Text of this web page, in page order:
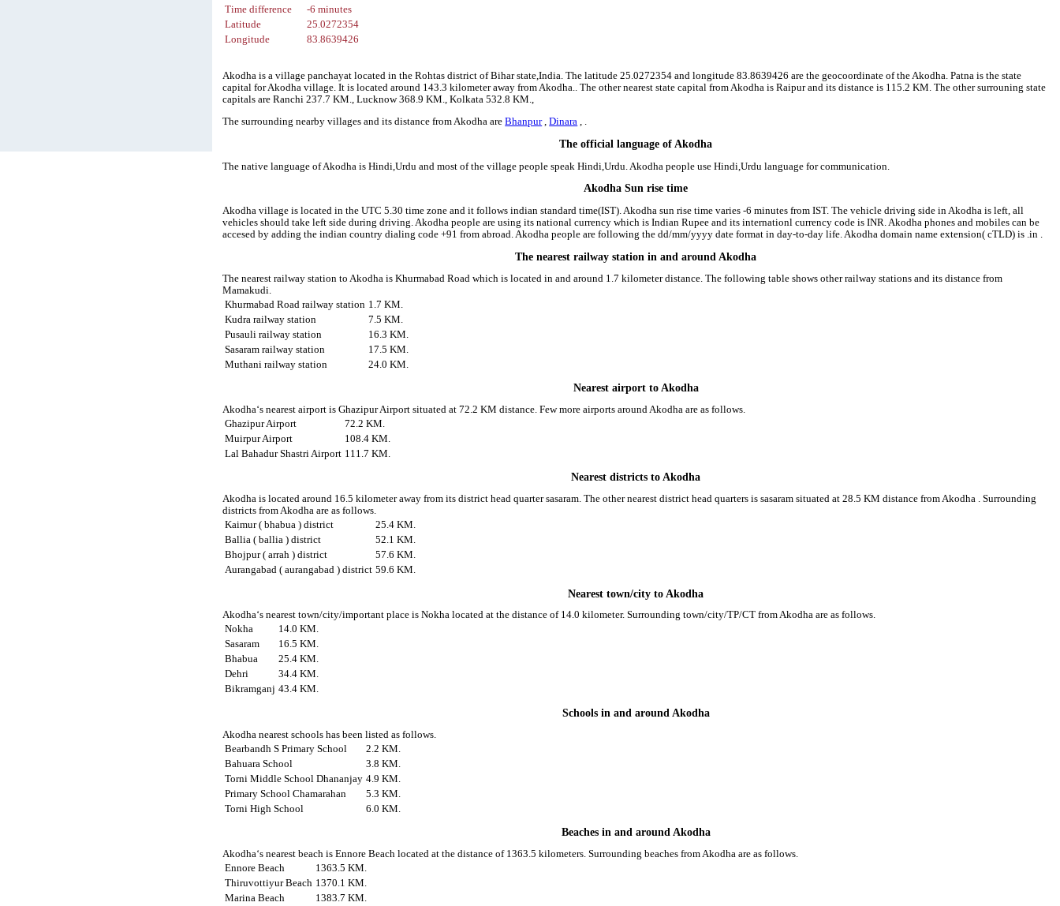
Time difference
-6 minutes
Latitude
25.0272354
Longitude
83.8639426
Akodha is a village panchayat located in the Rohtas district of Bihar state,India. The latitude 25.0272354 and longitude 83.8639426 are the geocoordinate of the Akodha. Patna is the state
capital for Akodha village. It is located around 143.3 kilometer away from Akodha.. The other nearest state capital from Akodha is Raipur and its distance is 115.2 KM. The other surrouning state
capitals are Ranchi 237.7 KM., Lucknow 368.9 KM., Kolkata 532.8 KM.,
The surrounding nearby villages and its distance from Akodha areBhanpur,Dinara , .
The official language of Akodha
The native language of Akodha is Hindi,Urdu and most of the village people speak Hindi,Urdu. Akodha people use Hindi,Urdu language for communication.
Akodha Sun rise time
Akodha village is located in the UTC 5.30 time zone and it follows indian standard time(IST). Akodha sun rise time varies -6 minutes from IST. The vehicle driving side in Akodha is left, all
vehicles should take left side during driving. Akodha people are using its national currency which is Indian Rupee and its internationl currency code is INR. Akodha phones and mobiles can be
accesed by adding the indian country dialing code +91 from abroad. Akodha people are following the dd/mm/yyyy date format in day-to-day life. Akodha domain name extension( cTLD) is .in .
The nearest railway station in and around Akodha
The nearest railway station to Akodha is Khurmabad Road which is located in and around 1.7 kilometer distance. The following table shows other railway stations and its distance from
Mamakudi.
Khurmabad Road railway station 1.7 KM.
Kudra railway station
7.5 KM.
Pusauli railway station
16.3 KM.
Sasaram railway station
17.5 KM.
Muthani railway station
24.0 KM.
Nearest airport to Akodha
Akodha‘s nearest airport is Ghazipur Airport situated at 72.2 KM distance. Few more airports around Akodha are as follows.
Ghazipur Airport
72.2 KM.
Muirpur Airport
108.4 KM.
Lal Bahadur Shastri Airport 111.7 KM.
Nearest districts to Akodha
Akodha is located around 16.5 kilometer away from its district head quarter sasaram. The other nearest district head quarters is sasaram situated at 28.5 KM distance from Akodha . Surrounding
districts from Akodha are as follows.
Kaimur ( bhabua ) district
25.4 KM.
Ballia ( ballia ) district
52.1 KM.
Bhojpur ( arrah ) district
57.6 KM.
Aurangabad ( aurangabad ) district 59.6 KM.
Nearest town/city to Akodha
Akodha‘s nearest town/city/important place is Nokha located at the distance of 14.0 kilometer. Surrounding town/city/TP/CT from Akodha are as follows.
Nokha
14.0 KM.
Sasaram
16.5 KM.
Bhabua
25.4 KM.
Dehri
34.4 KM.
Bikramganj 43.4 KM.
Schools in and around Akodha
Akodha nearest schools has been listed as follows.
Bearbandh S Primary School
2.2 KM.
Bahuara School
3.8 KM.
Torni Middle School Dhananjay 4.9 KM.
Primary School Chamarahan
5.3 KM.
Torni High School
6.0 KM.
Beaches in and around Akodha
Akodha‘s nearest beach is Ennore Beach located at the distance of 1363.5 kilometers. Surrounding beaches from Akodha are as follows.
Ennore Beach
1363.5 KM.
Thiruvottiyur Beach 1370.1 KM.
Marina Beach
1383.7 KM.